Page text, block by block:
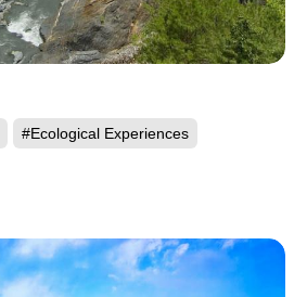
#Ecological Experiences